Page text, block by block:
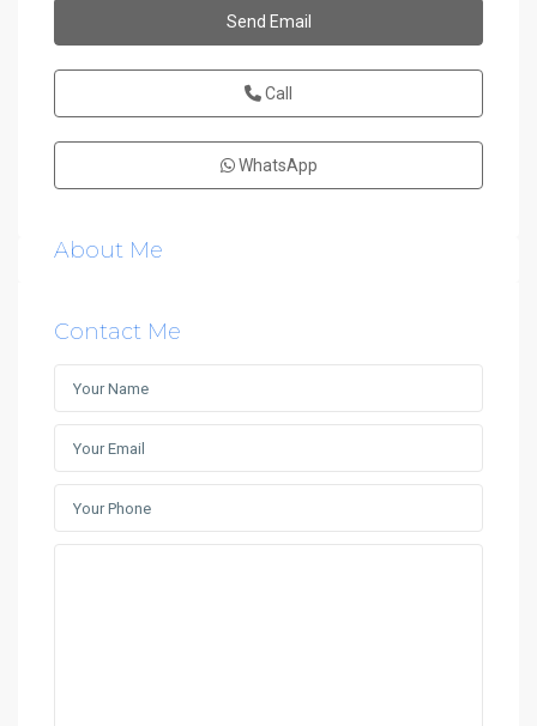
Send Email
Call
WhatsApp
About Me
Contact Me